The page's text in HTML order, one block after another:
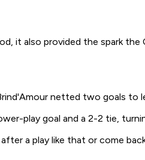
it also provided the spark
netted two goals to
play goal and a 2-2 tie,
a play like that or come